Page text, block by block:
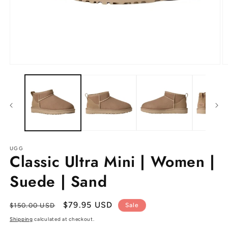
media
UGG
Classic Ultra Mini | Women |
Suede | Sand
Regular
price
$150.00 USD
Sale
price
$79.95 USD Sale
Shipping calculated at checkout.